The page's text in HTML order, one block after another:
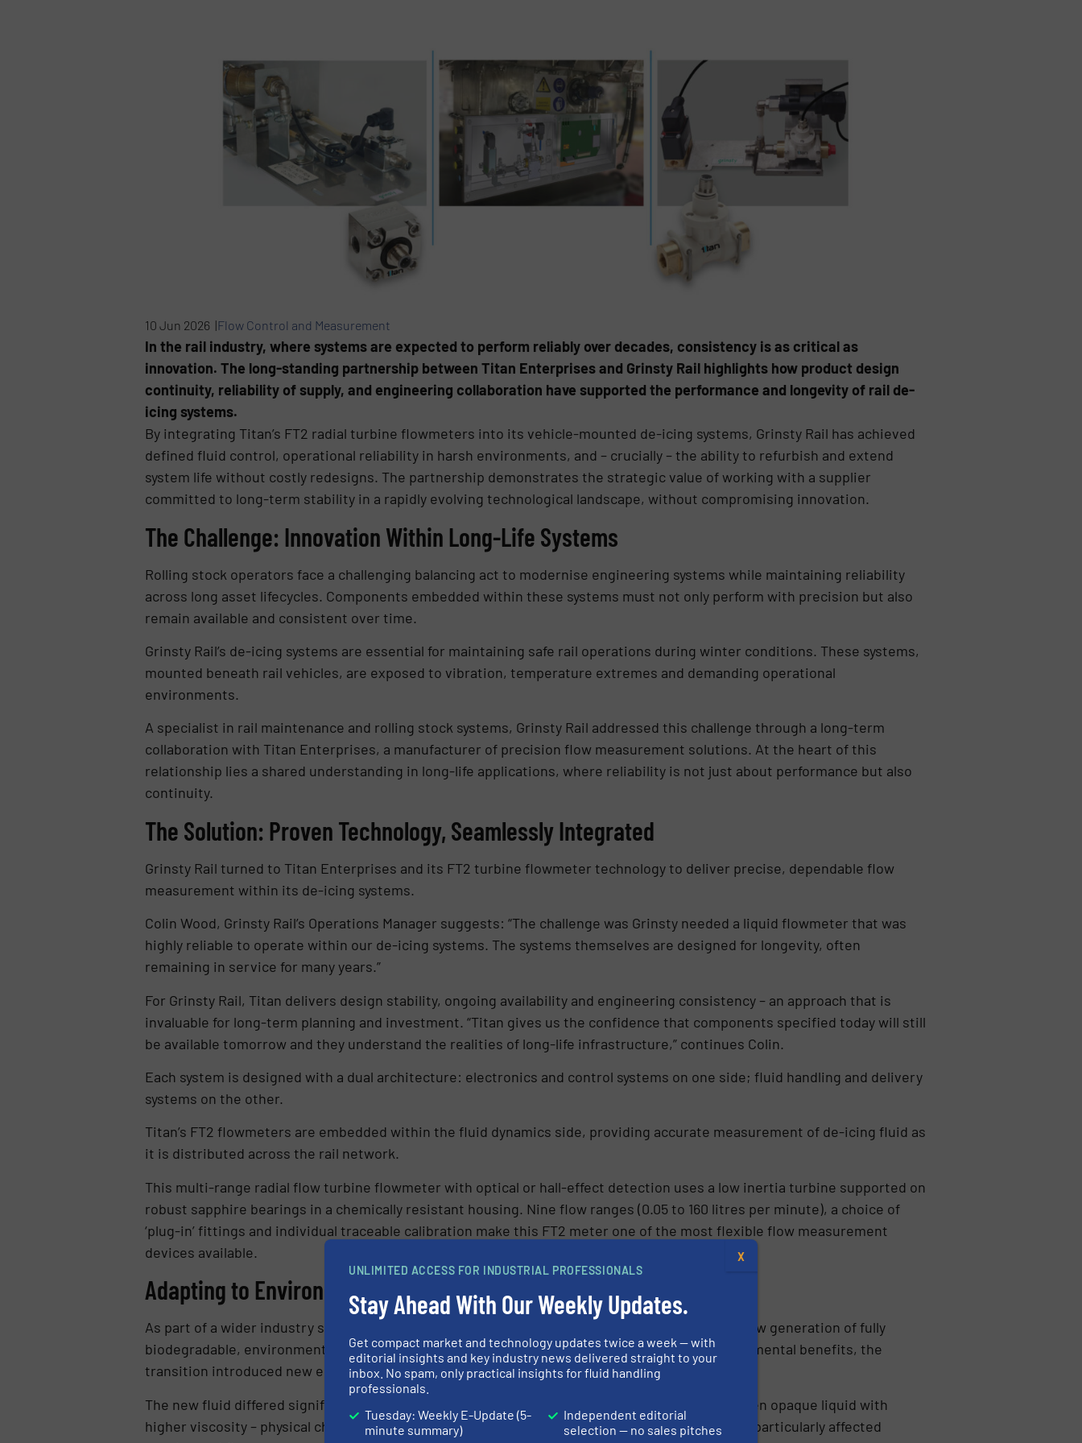
10 Jun 2026 |Flow Control and Measurement
In the rail industry, where systems are expected to perform reliably over decades, consistency is as critical as
innovation. The long-standing partnership between Titan Enterprises and Grinsty Rail highlights how product design
continuity, reliability of supply, and engineering collaboration have supported the performance and longevity of rail de-
icing systems.
By integrating Titan’s FT2 radial turbine flowmeters into its vehicle-mounted de-icing systems, Grinsty Rail has achieved
defined fluid control, operational reliability in harsh environments, and – crucially – the ability to refurbish and extend
system life without costly redesigns. The partnership demonstrates the strategic value of working with a supplier
committed to long-term stability in a rapidly evolving technological landscape, without compromising innovation.
The Challenge: Innovation Within Long-Life Systems
Rolling stock operators face a challenging balancing act to modernise engineering systems while maintaining reliability
across long asset lifecycles. Components embedded within these systems must not only perform with precision but also
remain available and consistent over time.
Grinsty Rail’s de-icing systems are essential for maintaining safe rail operations during winter conditions. These systems,
mounted beneath rail vehicles, are exposed to vibration, temperature extremes and demanding operational
environments.
A specialist in rail maintenance and rolling stock systems, Grinsty Rail addressed this challenge through a long-term
collaboration with Titan Enterprises, a manufacturer of precision flow measurement solutions. At the heart of this
relationship lies a shared understanding in long-life applications, where reliability is not just about performance but also
continuity.
The Solution: Proven Technology, Seamlessly Integrated
Grinsty Rail turned to Titan Enterprises and its FT2 turbine flowmeter technology to deliver precise, dependable flow
measurement within its de-icing systems.
Colin Wood, Grinsty Rail’s Operations Manager suggests: “The challenge was Grinsty needed a liquid flowmeter that was
highly reliable to operate within our de-icing systems. The systems themselves are designed for longevity, often
remaining in service for many years.”
For Grinsty Rail, Titan delivers design stability, ongoing availability and engineering consistency – an approach that is
invaluable for long-term planning and investment. “Titan gives us the confidence that components specified today will still
be available tomorrow and they understand the realities of long-life infrastructure,” continues Colin.
Each system is designed with a dual architecture: electronics and control systems on one side; fluid handling and delivery
systems on the other.
Titan’s FT2 flowmeters are embedded within the fluid dynamics side, providing accurate measurement of de-icing fluid as
it is distributed across the rail network.
This multi-range radial flow turbine flowmeter with optical or hall-effect detection uses a low inertia turbine supported on
robust sapphire bearings in a chemically resistant housing. Nine flow ranges (0.05 to 160 litres per minute), a choice of
‘plug-in’ fittings and individual traceable calibration make this FT2 meter one of the most flexible flow measurement
devices available.
Adapting to Environmentally Driven Change
As part of a wider industry shift toward sustainability, Grinsty Rail needed to accommodate a new generation of fully
biodegradable, environmentally friendly dual de/anti-icing fluids. While delivering clear environmental benefits, the
transition introduced new engineering challenges within existing de-icing systems.
The new fluid differed significantly from the clear and colourless traditional formulations. A green opaque liquid with
higher viscosity – physical characteristics that altered the fluid’s behaviour within the system – particularly affected
UNLIMITED ACCESS FOR INDUSTRIAL PROFESSIONALS
Stay Ahead With Our Weekly Updates.
Get compact market and technology updates twice a week — with
editorial insights and key industry news delivered straight to your
inbox. No spam, only practical insights for fluid handling
professionals.
Tuesday: Weekly E-Update (5-
minute summary)
Independent editorial
selection — no sales pitches
X